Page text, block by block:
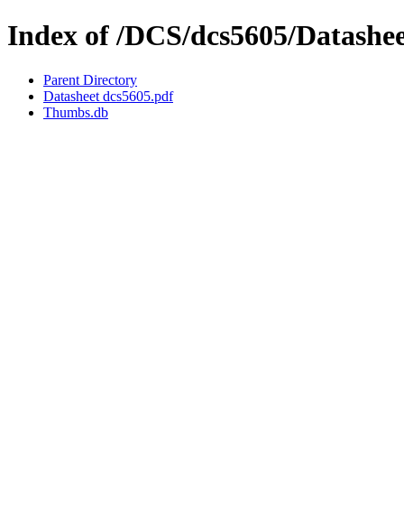
Index of /DCS/dcs5605/
Parent Directory
Datasheet dcs5605.pdf
Thumbs.db